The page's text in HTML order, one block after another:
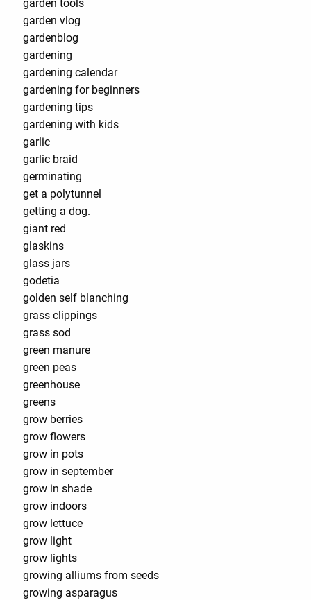
garden tools¨
garden vlog
gardenblog
gardening
gardening calendar
gardening for beginners
gardening tips
gardening with kids
garlic
garlic braid
germinating
get a polytunnel
getting a dog.
giant red
glaskins
glass jars
godetia
golden self blanching
grass clippings
grass sod
green manure
green peas
greenhouse
greens
grow berries
grow flowers
grow in pots
grow in september
grow in shade
grow indoors
grow lettuce
grow light
grow lights
growing alliums from seeds
growing asparagus